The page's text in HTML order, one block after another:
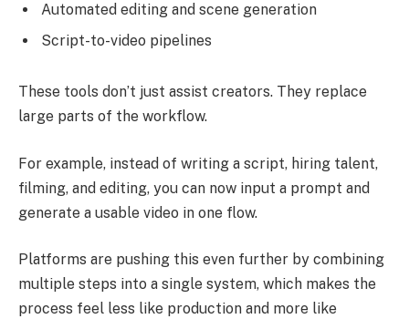
Automated editing and scene generation
Script-to-video pipelines
These tools don’t just assist creators. They replace
large parts of the workflow.
For example, instead of writing a script, hiring talent,
filming, and editing, you can now input a prompt and
generate a usable video in one flow.
Platforms are pushing this even further by combining
multiple steps into a single system, which makes the
process feel less like production and more like